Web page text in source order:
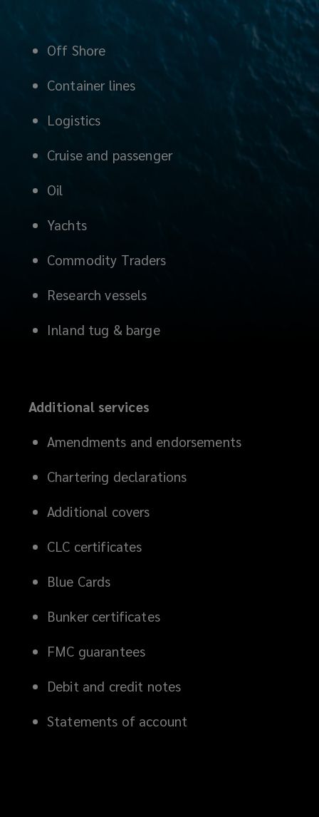
Off Shore
Container lines
Logistics
Cruise and passenger
Oil
Yachts
Commodity Traders
Research vessels
Inland tug & barge
Additional services
Amendments and endorsements
Chartering declarations
Additional covers
CLC certificates
Blue Cards
Bunker certificates
FMC guarantees
Debit and credit notes
Statements of account